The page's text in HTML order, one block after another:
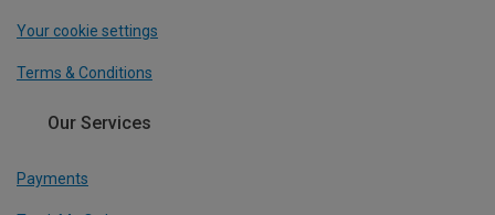
Your cookie settings
Terms & Conditions
Our Services
Payments